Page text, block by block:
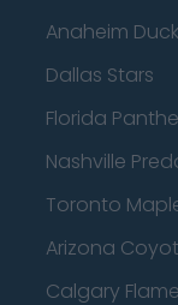
Anaheim
Dallas Stars
Florida
Nashville
Toronto
Arizona
Calgary